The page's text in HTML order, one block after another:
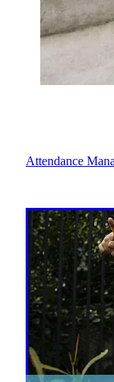
Attendance